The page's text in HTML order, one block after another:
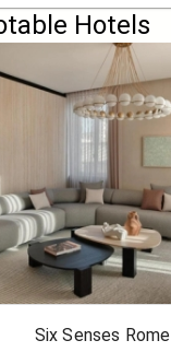
Hotels
Six Senses Rome